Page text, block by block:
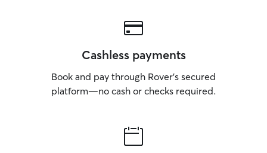
Cashless payments
Book and pay through Rover’s secured
platform—no cash or checks required.